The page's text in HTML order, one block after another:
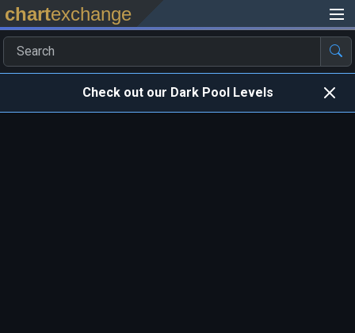
chartexchange
Check out our Dark Pool Levels